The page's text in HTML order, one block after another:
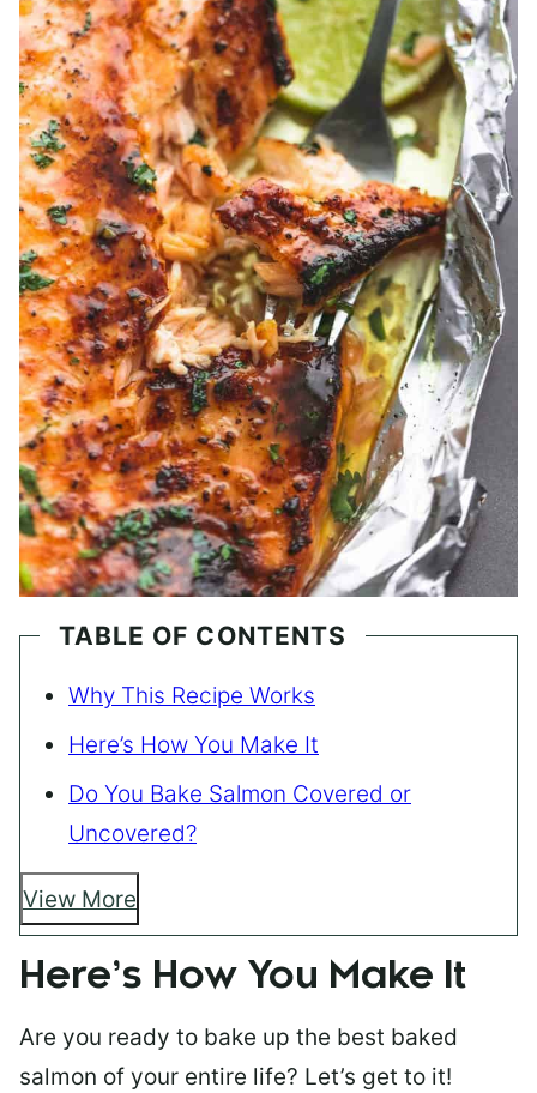
TABLE OF CONTENTS
Why This Recipe Works
Here’s How You Make It
Do You Bake Salmon Covered or
Uncovered?
View More
Here’s How You Make It
Are you ready to bake up the best baked
salmon of your entire life? Let’s get to it!